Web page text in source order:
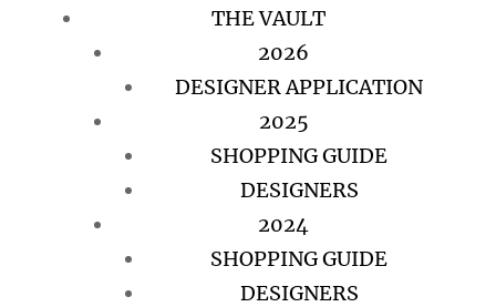
THE VAULT
2026
DESIGNER APPLICATION
2025
SHOPPING GUIDE
DESIGNERS
2024
SHOPPING GUIDE
DESIGNERS